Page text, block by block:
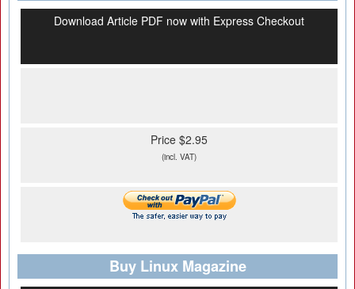
Download Article PDF now with Express Checkout
Price $2.95
(incl. VAT)
Buy Linux Magazine